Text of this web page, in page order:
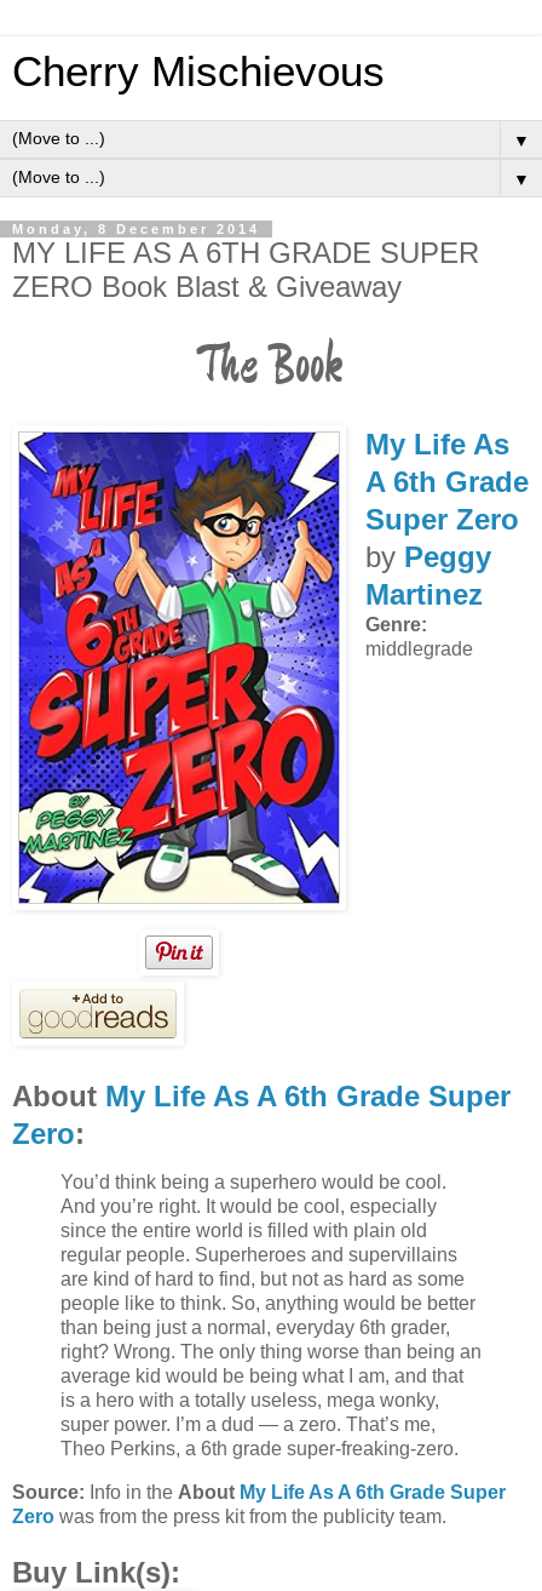
Cherry Mischievous
▼
▼
Monday, 8 December 2014
MY LIFE AS A 6TH GRADE SUPER
ZERO Book Blast & Giveaway
The Book
My Life As
A 6th Grade
Super Zero
by Peggy
Martinez
Genre:
middlegrade
About My Life As A 6th Grade Super
Zero:
You’d think being a superhero would be cool.
And you’re right. It would be cool, especially
since the entire world is filled with plain old
regular people. Superheroes and supervillains
are kind of hard to find, but not as hard as some
people like to think. So, anything would be better
than being just a normal, everyday 6th grader,
right? Wrong. The only thing worse than being an
average kid would be being what I am, and that
is a hero with a totally useless, mega wonky,
super power. I’m a dud — a zero. That’s me,
Theo Perkins, a 6th grade super-freaking-zero.
Source: Info in the About My Life As A 6th Grade Super
Zero was from the press kit from the publicity team.
Buy Link(s):